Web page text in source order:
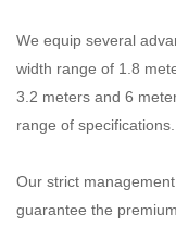
We equip several
width range of 1.8
3.2 meters and 6
range of specifications.
Our strict
guarantee the